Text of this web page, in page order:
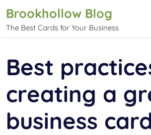
content
Brookhollow Blog
The Best Cards for Your Business
Best
creating a
business